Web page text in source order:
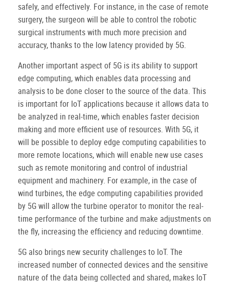
safely, and effectively. For instance, in the case of remote
surgery, the surgeon will be able to control the robotic
surgical instruments with much more precision and
accuracy, thanks to the low latency provided by 5G.
Another important aspect of 5G is its ability to support
edge computing, which enables data processing and
analysis to be done closer to the source of the data. This
is important for IoT applications because it allows data to
be analyzed in real-time, which enables faster decision
making and more efficient use of resources. With 5G, it
will be possible to deploy edge computing capabilities to
more remote locations, which will enable new use cases
such as remote monitoring and control of industrial
equipment and machinery. For example, in the case of
wind turbines, the edge computing capabilities provided
by 5G will allow the turbine operator to monitor the real-
time performance of the turbine and make adjustments on
the fly, increasing the efficiency and reducing downtime.
5G also brings new security challenges to IoT. The
increased number of connected devices and the sensitive
nature of the data being collected and shared, makes IoT